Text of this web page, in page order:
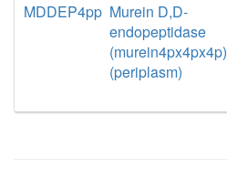
MDDEP4pp Murein D,D-
endopeptidase
(murein4px4px4p)
(periplasm)